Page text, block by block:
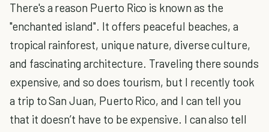
There's a reason Puerto Rico is known as the
"enchanted island". It offers peaceful beaches, a
tropical rainforest, unique nature, diverse culture,
and fascinating architecture. Traveling there sounds
expensive, and so does tourism, but I recently took
a trip to San Juan, Puerto Rico, and I can tell you
that it doesn’t have to be expensive. I can also tell